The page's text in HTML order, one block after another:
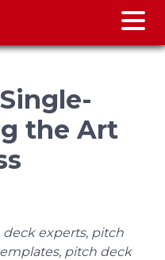
the Art
experts, pitch
pitch deck